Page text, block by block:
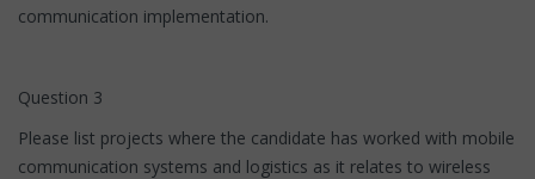
communication implementation.
Question 3
Please list projects where the candidate has worked with mobile
communication systems and logistics as it relates to wireless